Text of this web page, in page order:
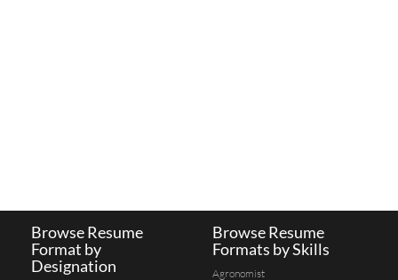
Browse Resume
Format by
Designation
Browse Resume
Formats by Skills
Agronomist